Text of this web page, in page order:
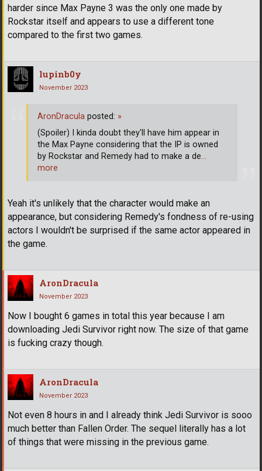
harder since Max Payne 3 was the only one made by
Rockstar itself and appears to use a different tone
compared to the first two games.
lupinb0y
November 2023
Yeah it's unlikely that the character would make an
appearance, but considering Remedy's fondness of re-using
actors I wouldn't be surprised if the same actor appeared in
the game.
AronDracula posted: »
(Spoiler) I kinda doubt they'll have him appear in
the Max Payne considering that the IP is owned
by Rockstar and Remedy had to make a de…
more
AronDracula
November 2023
Now I bought 6 games in total this year because I am
downloading Jedi Survivor right now. The size of that game
is fucking crazy though.
AronDracula
November 2023
Not even 8 hours in and I already think Jedi Survivor is sooo
much better than Fallen Order. The sequel literally has a lot
of things that were missing in the previous game.